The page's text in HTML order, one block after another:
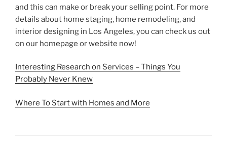
and this can make or break your selling point. For more
details about home staging, home remodeling, and
interior designing in Los Angeles, you can check us out
on our homepage or website now!
Interesting Research on Services – Things You
Probably Never Knew
Where To Start with Homes and More